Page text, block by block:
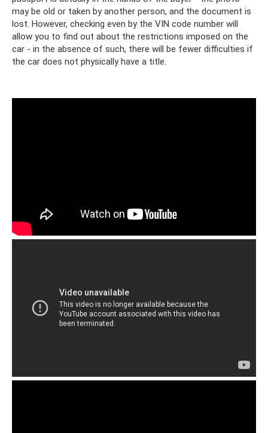
may be old or taken by another person, and the document is
lost. However, checking even by the VIN code number will
allow you to find out about the restrictions imposed on the
car - in the absence of such, there will be fewer difficulties if
the car does not physically have a title.